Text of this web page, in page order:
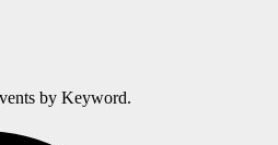
by Keyword.